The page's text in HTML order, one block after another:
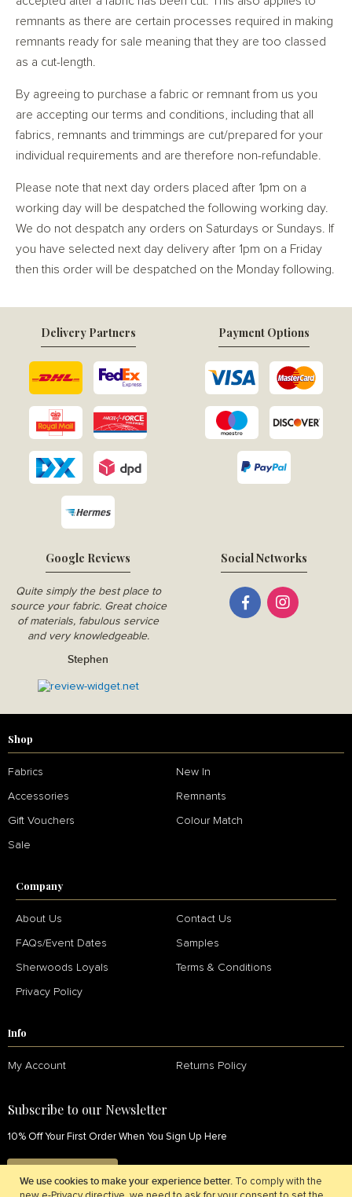
We use cookies to make your experience better. To comply with the
remnants as there are certain processes required in making
remnants ready for sale meaning that they are too classed
as a cut-length.
By agreeing to purchase a fabric or remnant from us you
are accepting our terms and conditions, including that all
fabrics, remnants and trimmings are cut/prepared for your
individual requirements and are therefore non-refundable.
Please note that next day orders placed after 1pm on a
working day will be despatched the following working day.
We do not despatch any orders on Saturdays or Sundays. If
you have selected next day delivery after 1pm on a Friday
then this order will be despatched on the Monday following.
Google Reviews
Quite simply the best place to
source your fabric. Great choice
of materials, fabulous service
and very knowledgeable.
Stephen
Delivery Partners Payment Options
Social Networks
Shop
Fabrics New In
Accessories Remnants
Gift Vouchers Colour Match
Sale
Company
About Us Contact Us
FAQs/Event Dates Samples
Sherwoods Loyals Terms & Conditions
Privacy Policy
Info
My Account Returns Policy
Subscribe to our Newsletter
10% Off Your First Order When You Sign Up Here
SIGN UP NOW